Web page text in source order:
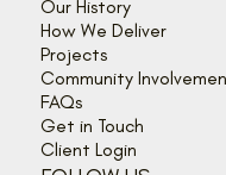
QUICK LINKS
Our History
How We Deliver
Projects
Community Involvement
FAQs